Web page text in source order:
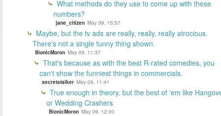
What methods do they use to come up with these
numbers?
jane_citizen May 09, 15:57
Maybe, but the tv ads are really, really, really atrocious.
There's not a single funny thing shown.
BionicMoron May 09, 11:37
That's because as with the best R-rated comedies, you
can't show the funniest things in commercials.
secretstalker May 09, 11:41
True enough in theory, but the best of 'em like
or Wedding Crashers
BionicMoron May 09, 12:00